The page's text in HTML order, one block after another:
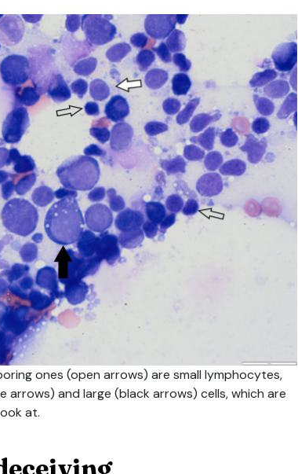
ones (open arrows) are small lymphocytes,
arrows) and large (black arrows) cells, which are
at.